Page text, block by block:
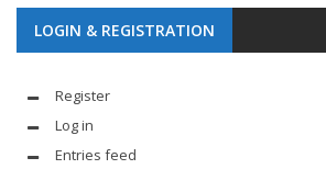
LOGIN & REGISTRATION
Register
Log in
Entries feed